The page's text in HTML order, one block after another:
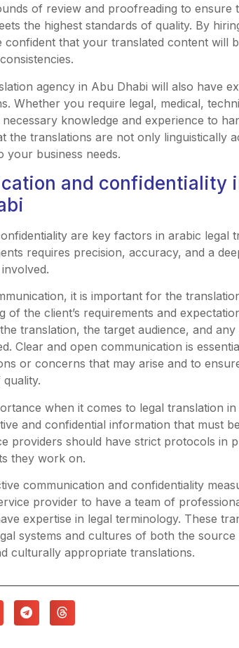
of review and proofreading to ensure
the highest standards of quality. By
that your translated content will
agency in Abu Dhabi will also have
Whether you require legal, medical,
knowledge and experience to
the translations are not only linguistically
your business needs.
and confidentiality
are key factors in arabic legal
requires precision, accuracy, and a
it is important for the
of the client’s requirements and
translation, the target audience, and any
Clear and open communication is
or concerns that may arise and to
when it comes to legal translation in
and confidential information that must
providers should have strict protocols in
they work on.
communication and confidentiality
provider to have a team of
expertise in legal terminology. These
systems and cultures of both the source
culturally appropriate translations.